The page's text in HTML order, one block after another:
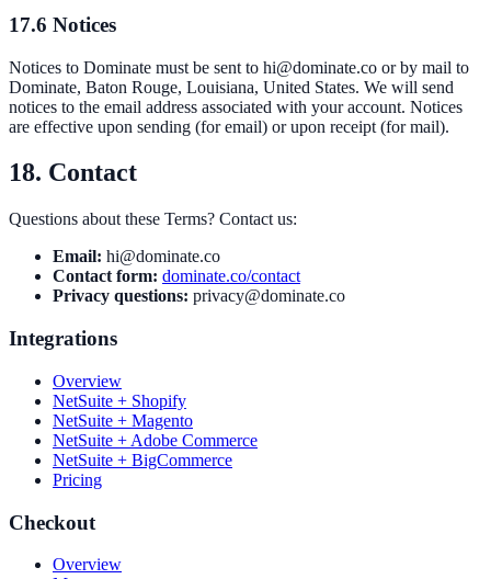
17.6 Notices
Notices to Dominate must be sent to hi@dominate.co or by mail to
Dominate, Baton Rouge, Louisiana, United States. We will send
notices to the email address associated with your account. Notices
are effective upon sending (for email) or upon receipt (for mail).
18. Contact
Questions about these Terms? Contact us:
Email: hi@dominate.co
Contact form: dominate.co/contact
Privacy questions: privacy@dominate.co
Integrations
Overview
NetSuite + Shopify
NetSuite + Magento
NetSuite + Adobe Commerce
NetSuite + BigCommerce
Pricing
Checkout
Overview